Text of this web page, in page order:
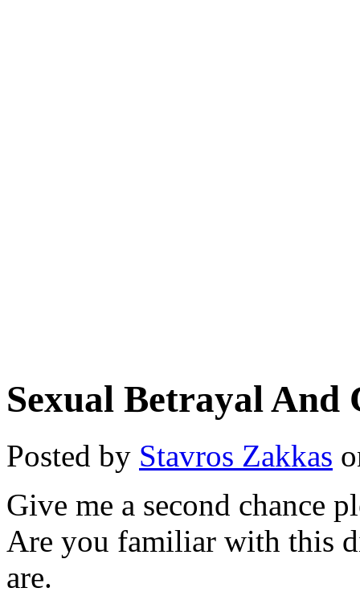
Sexual Betrayal And
Posted by Stavros Zakkas
Give me a second chance
Are you familiar with this
are.